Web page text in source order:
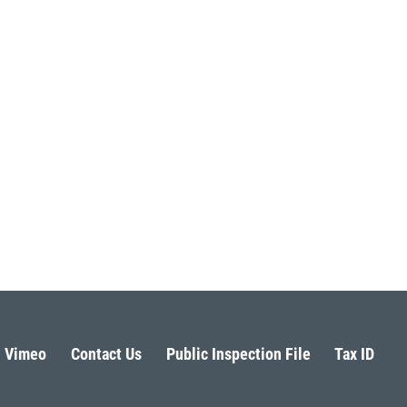
Vimeo Contact Us Public Inspection File Tax ID